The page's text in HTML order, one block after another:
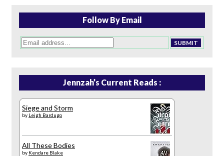
Follow By Email
Jennzah’s Current Reads :
Siege and Storm
by Leigh Bardugo
All These Bodies
by Kendare Blake